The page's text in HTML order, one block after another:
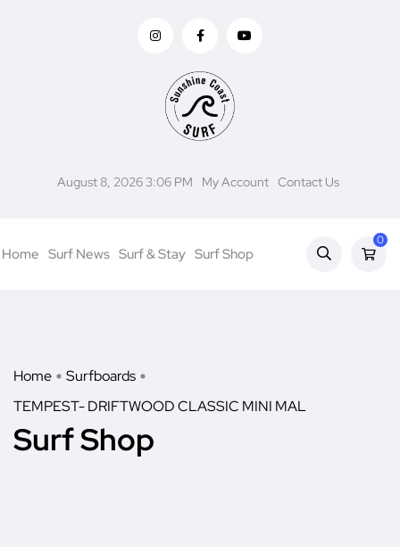
August 8, 2026 3:06 PM My Account Contact Us
Home Surf News Surf & Stay Surf Shop
0
Home
Surfboards
TEMPEST- DRIFTWOOD CLASSIC MINI MAL
Surf Shop